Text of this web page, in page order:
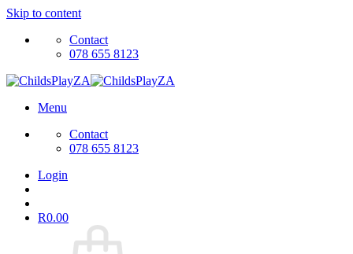
Skip to content
Contact
078 655 8123
Menu
Contact
078 655 8123
Login
R0.00